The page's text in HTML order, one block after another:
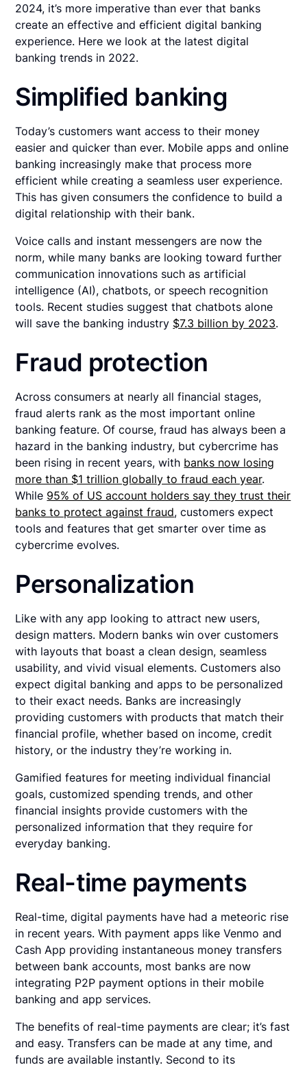
2024, it’s more imperative than ever that banks
create an effective and efficient digital banking
experience. Here we look at the latest digital
banking trends in 2022.
Simplified banking
Today’s customers want access to their money
easier and quicker than ever. Mobile apps and online
banking increasingly make that process more
efficient while creating a seamless user experience.
This has given consumers the confidence to build a
digital relationship with their bank.
Voice calls and instant messengers are now the
norm, while many banks are looking toward further
communication innovations such as artificial
intelligence (AI), chatbots, or speech recognition
tools. Recent studies suggest that chatbots alone
will save the banking industry $7.3 billion by 2023.
Fraud protection
Across consumers at nearly all financial stages,
fraud alerts rank as the most important online
banking feature. Of course, fraud has always been a
hazard in the banking industry, but cybercrime has
been rising in recent years, with banks now losing
more than $1 trillion globally to fraud each year.
While 95% of US account holders say they trust their
banks to protect against fraud, customers expect
tools and features that get smarter over time as
cybercrime evolves.
Personalization
Like with any app looking to attract new users,
design matters. Modern banks win over customers
with layouts that boast a clean design, seamless
usability, and vivid visual elements. Customers also
expect digital banking and apps to be personalized
to their exact needs. Banks are increasingly
providing customers with products that match their
financial profile, whether based on income, credit
history, or the industry they’re working in.
Gamified features for meeting individual financial
goals, customized spending trends, and other
financial insights provide customers with the
personalized information that they require for
everyday banking.
Real-time payments
Real-time, digital payments have had a meteoric rise
in recent years. With payment apps like Venmo and
Cash App providing instantaneous money transfers
between bank accounts, most banks are now
integrating P2P payment options in their mobile
banking and app services.
The benefits of real-time payments are clear; it’s fast
and easy. Transfers can be made at any time, and
funds are available instantly. Second to its